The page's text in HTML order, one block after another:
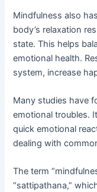
Mindfulness also
body’s relaxation
state. This helps
emotional health.
system, increase
Many studies have
emotional troubles.
quick emotional
dealing with
The term
“sattipathana,”